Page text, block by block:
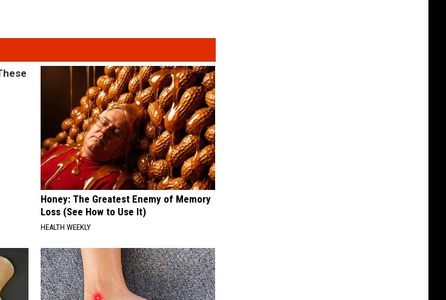
Honey: The Greatest Enemy of Memory
Loss (See How to Use It)
HEALTH WEEKLY